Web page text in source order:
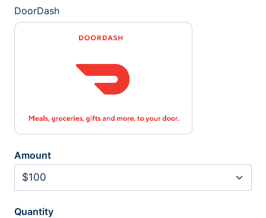
DoorDash
Amount
Quantity